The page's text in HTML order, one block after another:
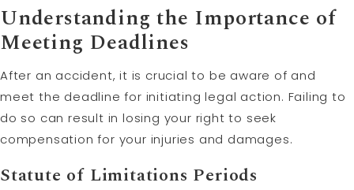
Understanding the Importance of
Meeting Deadlines
After an accident, it is crucial to be aware of and
meet the deadline for initiating legal action. Failing to
do so can result in losing your right to seek
compensation for your injuries and damages.
Statute of Limitations Periods